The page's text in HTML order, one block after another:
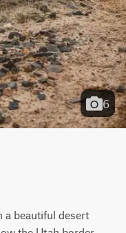
6
a beautiful desert